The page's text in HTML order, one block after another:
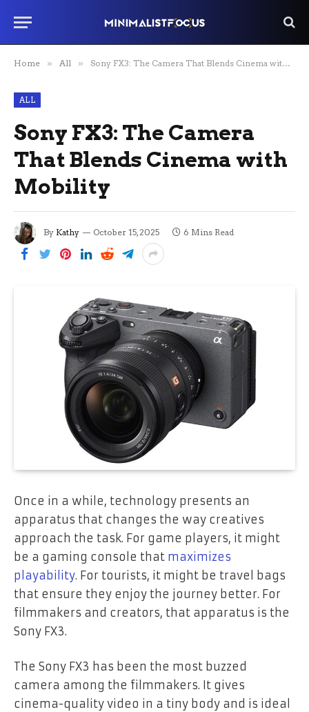
Home » All » Sony FX3: The Camera That Blends Cinema with Mobility
ALL
Sony FX3: The Camera
That Blends Cinema with
Mobility
By Kathy October 15, 2025 6 Mins Read
Once in a while, technology presents an
apparatus that changes the way creatives
approach the task. For game players, it might
be a gaming console that maximizes
playability. For tourists, it might be travel bags
that ensure they enjoy the journey better. For
filmmakers and creators, that apparatus is the
Sony FX3.
The Sony FX3 has been the most buzzed
camera among the filmmakers. It gives
cinema-quality video in a tiny body and is ideal